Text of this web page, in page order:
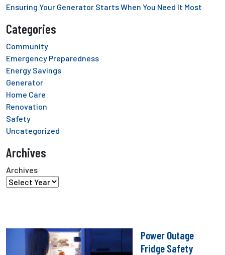
Ensuring Your Generator Starts When You Need It Most
Categories
Community
Emergency Preparedness
Energy Savings
Generator
Home Care
Renovation
Safety
Uncategorized
Archives
Archives
Power Outage
Fridge Safety